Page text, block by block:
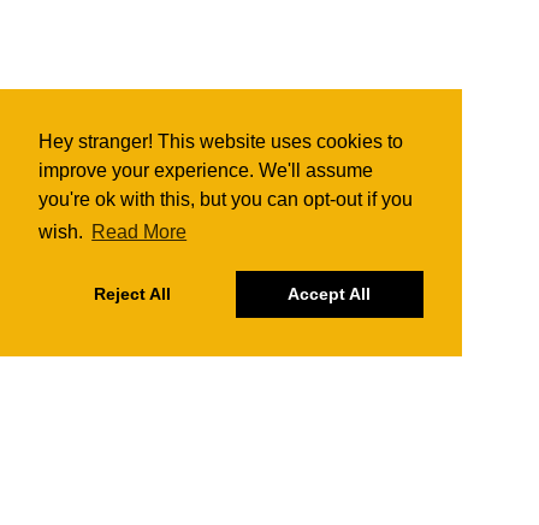
Hey stranger! This website uses cookies to
improve your experience. We'll assume
you're ok with this, but you can opt-out if you
wish. Read More
Reject All Accept All